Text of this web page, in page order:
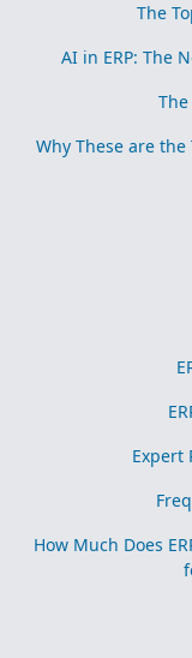
The
AI in ERP: The
The
Why These are
Expert
How Much Does